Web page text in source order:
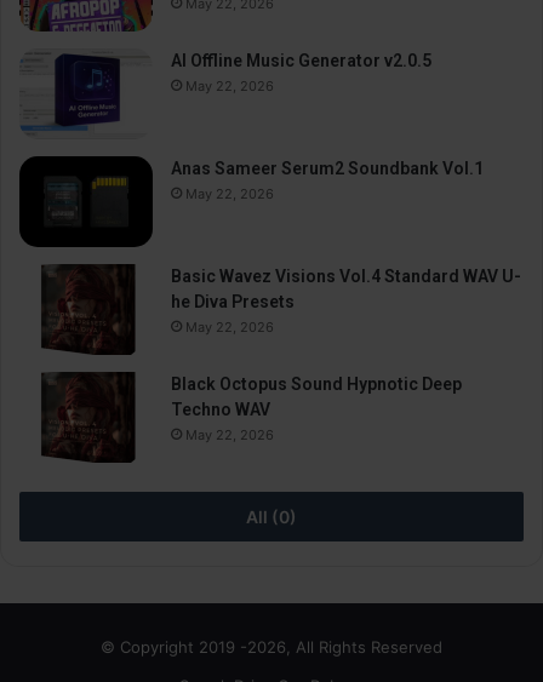
May 22, 2026
AI Offline Music Generator v2.0.5
May 22, 2026
Anas Sameer Serum2 Soundbank Vol.1
May 22, 2026
Basic Wavez Visions Vol.4 Standard WAV U-
he Diva Presets
May 22, 2026
Black Octopus Sound Hypnotic Deep
Techno WAV
May 22, 2026
All (0)
© Copyright 2019 -2026, All Rights Reserved